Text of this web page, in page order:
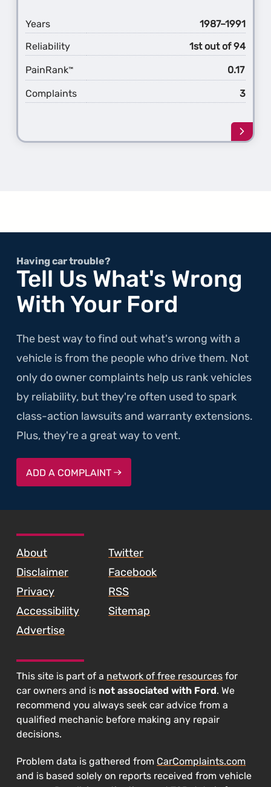
250
Years
1987–1991
Reliability
1st out of 94
PainRank™ 0.17
Complaints 3
Learn
more
Having car trouble?
Tell Us What's Wrong
With Your Ford
The best way to find out what's wrong with a
vehicle is from the people who drive them. Not
only do owner complaints help us rank vehicles
by reliability, but they're often used to spark
class-action lawsuits and warranty extensions.
Plus, they're a great way to vent.
ADD A COMPLAINT
About
Disclaimer
Privacy
Accessibility
Advertise
Twitter
Facebook
RSS
Sitemap
This site is part of a network of free resources for
car owners and is not associated with Ford. We
recommend you always seek car advice from a
qualified mechanic before making any repair
decisions.
Problem data is gathered from CarComplaints.com
and is based solely on reports received from vehicle